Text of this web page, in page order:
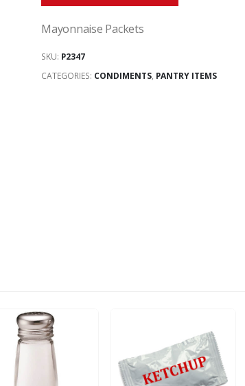
Mayonnaise Packets
SKU: P2347
CATEGORIES: CONDIMENTS, PANTRY ITEMS